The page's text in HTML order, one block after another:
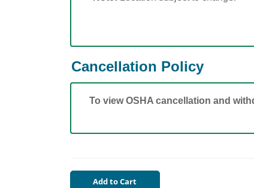
Cancellation Policy
To view OSHA cancellation and